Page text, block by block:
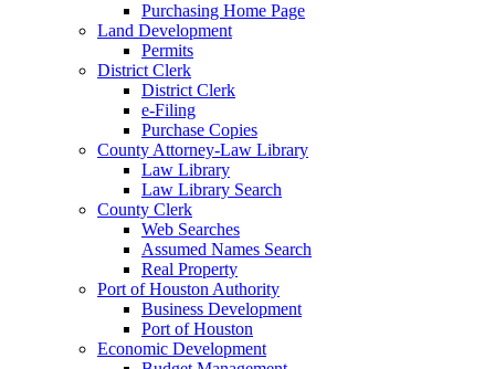
Purchasing Home Page
Land Development
Permits
District Clerk
District Clerk
e-Filing
Purchase Copies
County Attorney-Law Library
Law Library
Law Library Search
County Clerk
Web Searches
Assumed Names Search
Real Property
Port of Houston Authority
Business Development
Port of Houston
Economic Development